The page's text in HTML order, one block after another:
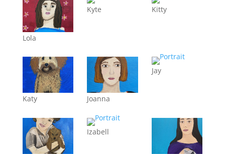
Lola
Kyte Kitty
Katy Joanna
Jay
Izabell